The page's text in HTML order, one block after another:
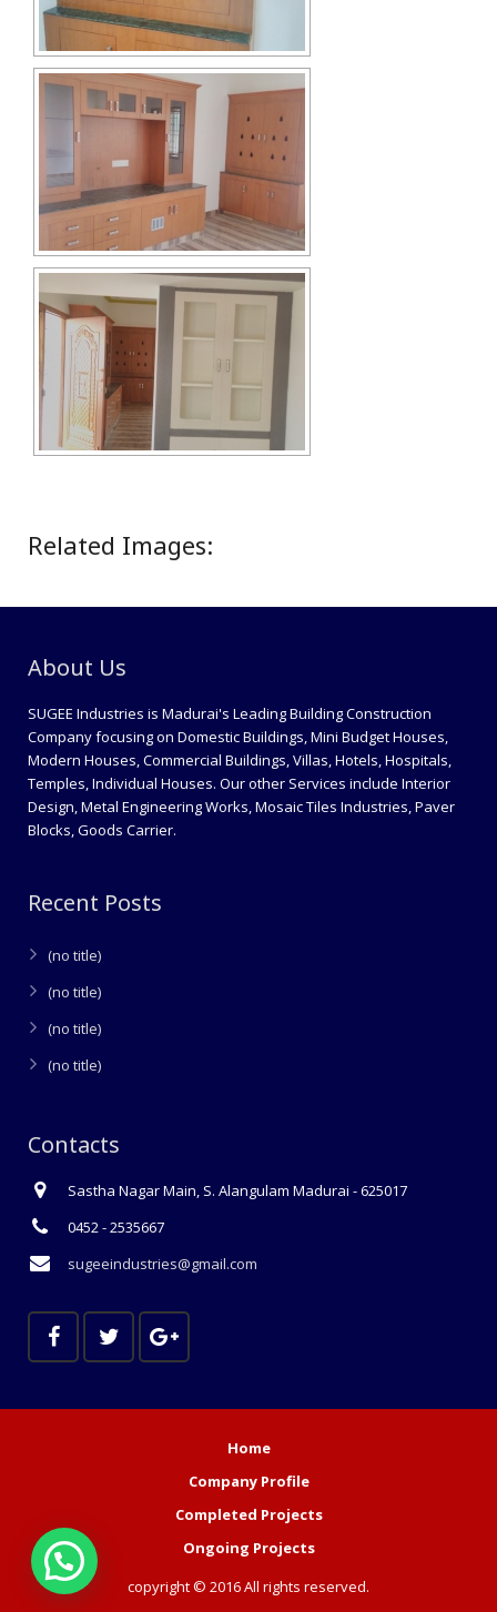
Related Images:
About Us
SUGEE Industries is Madurai's Leading Building Construction
Company focusing on Domestic Buildings, Mini Budget Houses,
Modern Houses, Commercial Buildings, Villas, Hotels, Hospitals,
Temples, Individual Houses. Our other Services include Interior
Design, Metal Engineering Works, Mosaic Tiles Industries, Paver
Blocks, Goods Carrier.
Recent Posts
(no title)
(no title)
(no title)
(no title)
Contacts
Sastha Nagar Main, S. Alangulam Madurai - 625017
0452 - 2535667
sugeeindustries@gmail.com
Home
Company Profile
Completed Projects
Ongoing Projects
copyright © 2016 All rights reserved.